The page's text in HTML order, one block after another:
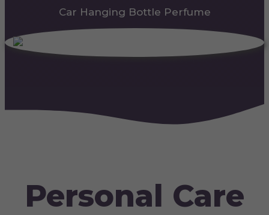
Car Hanging Bottle Perfume
Personal Care